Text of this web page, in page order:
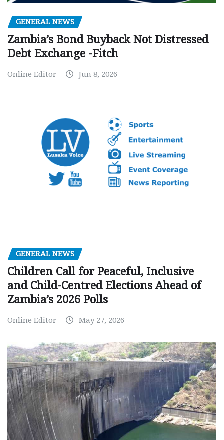
GENERAL NEWS
Zambia’s Bond Buyback Not Distressed
Debt Exchange -Fitch
Online Editor Jun 8, 2026
GENERAL NEWS
Children Call for Peaceful, Inclusive
and Child-Centred Elections Ahead of
Zambia’s 2026 Polls
Online Editor May 27, 2026